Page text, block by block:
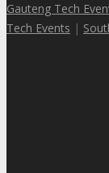
Gauteng Tech
Tech Events |